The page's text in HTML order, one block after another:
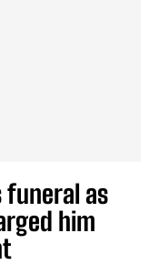
funeral as
him